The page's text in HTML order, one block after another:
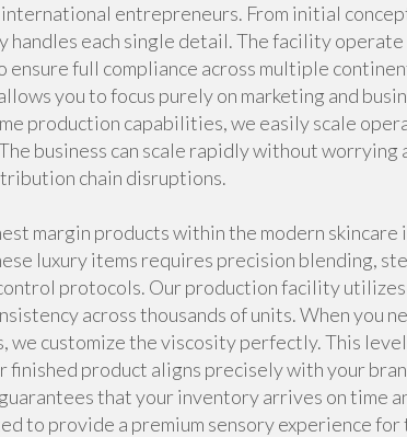
entrepreneurs. From initial
handles each single detail. The facility
full compliance across multiple
you to focus purely on marketing and
production capabilities, we easily scale
business can scale rapidly without worrying
chain disruptions.
margin products within the modern skincare
luxury items requires precision blending,
protocols. Our production facility
across thousands of units. When you
we customize the viscosity perfectly. This
finished product aligns precisely with your
that your inventory arrives on time
to provide a premium sensory experience for